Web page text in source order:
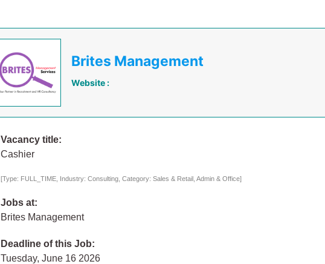
Brites Management
Website :
Vacancy title:
Cashier
[Type: FULL_TIME, Industry: Consulting, Category: Sales & Retail, Admin & Office]
Jobs at:
Brites Management
Deadline of this Job:
Tuesday, June 16 2026